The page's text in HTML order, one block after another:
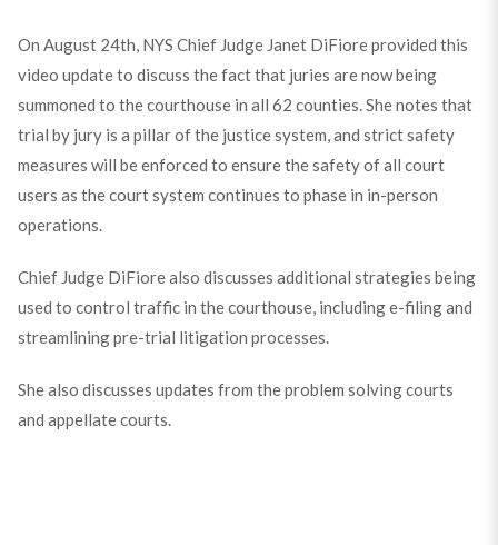
On August 24th, NYS Chief Judge Janet DiFiore provided this
video update to discuss the fact that juries are now being
summoned to the courthouse in all 62 counties. She notes that
trial by jury is a pillar of the justice system, and strict safety
measures will be enforced to ensure the safety of all court
users as the court system continues to phase in in-person
operations.
Chief Judge DiFiore also discusses additional strategies being
used to control traffic in the courthouse, including e-filing and
streamlining pre-trial litigation processes.
She also discusses updates from the problem solving courts
and appellate courts.